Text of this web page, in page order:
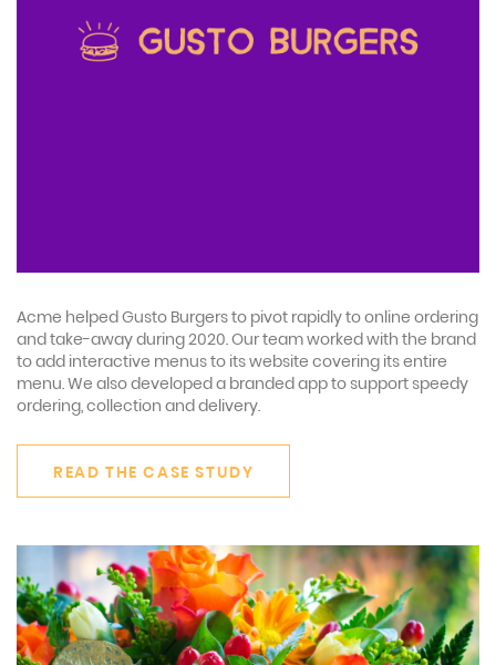
Acme helped Gusto Burgers to pivot rapidly to online ordering
and take-away during 2020. Our team worked with the brand
to add interactive menus to its website covering its entire
menu. We also developed a branded app to support speedy
ordering, collection and delivery.
READ THE CASE STUDY